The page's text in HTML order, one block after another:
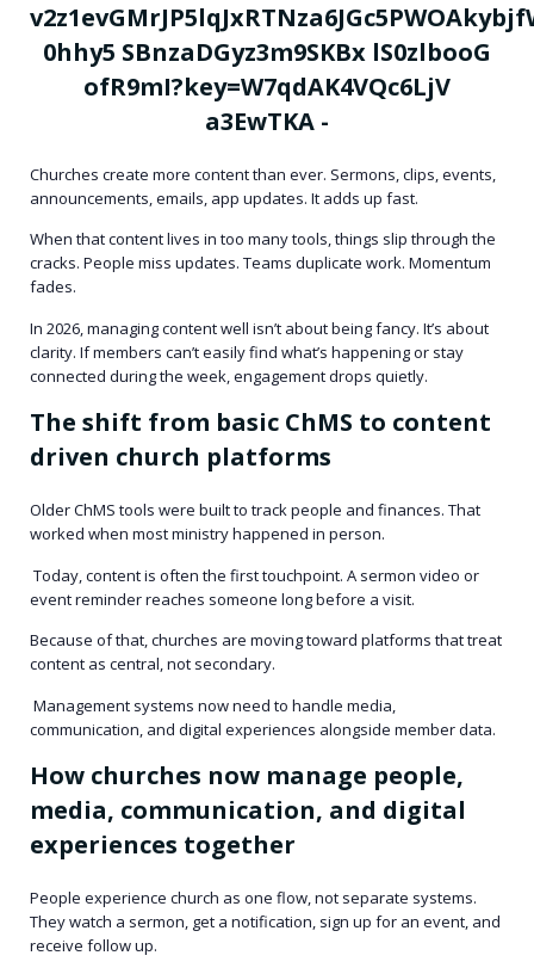
Churches create more content than ever. Sermons, clips, events,
announcements, emails, app updates. It adds up fast.
When that content lives in too many tools, things slip through the
cracks. People miss updates. Teams duplicate work. Momentum
fades.
In 2026, managing content well isn’t about being fancy. It’s about
clarity. If members can’t easily find what’s happening or stay
connected during the week, engagement drops quietly.
The shift from basic ChMS to content
driven church platforms
Older ChMS tools were built to track people and finances. That
worked when most ministry happened in person.
Today, content is often the first touchpoint. A sermon video or
event reminder reaches someone long before a visit.
Because of that, churches are moving toward platforms that treat
content as central, not secondary.
Management systems now need to handle media,
communication, and digital experiences alongside member data.
How churches now manage people,
media, communication, and digital
experiences together
People experience church as one flow, not separate systems.
They watch a sermon, get a notification, sign up for an event, and
receive follow up.